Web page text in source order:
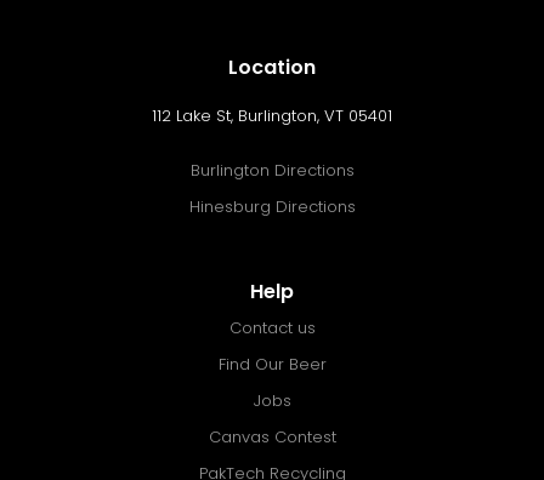
Location
112 Lake St, Burlington, VT 05401
Burlington Directions
Hinesburg Directions
Help
Contact us
Find Our Beer
Jobs
Canvas Contest
PakTech Recycling